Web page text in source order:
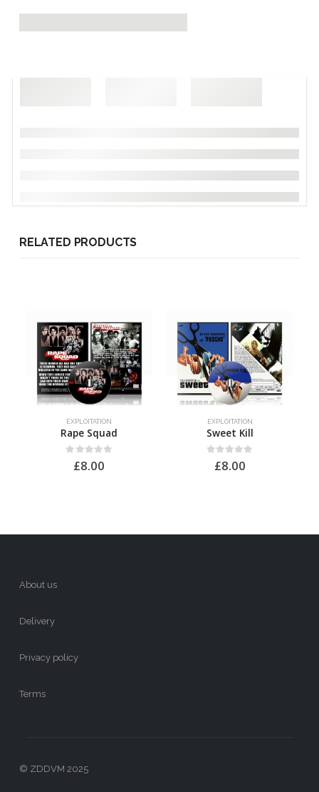
RELATED PRODUCTS
EXPLOITATION
Rape Squad
out of 5
£8.00
EXPLOITATION
Sweet Kill
out of 5
£8.00
About us
Delivery
Privacy policy
Terms
© ZDDVM 2025